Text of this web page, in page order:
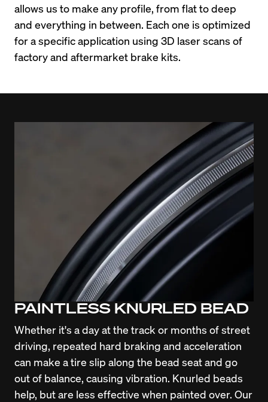
allows us to make any profile, from flat to deep
and everything in between. Each one is optimized
for a specific application using 3D laser scans of
factory and aftermarket brake kits.
PAINTLESS KNURLED BEAD
Whether it's a day at the track or months of street
driving, repeated hard braking and acceleration
can make a tire slip along the bead seat and go
out of balance, causing vibration. Knurled beads
help, but are less effective when painted over. Our